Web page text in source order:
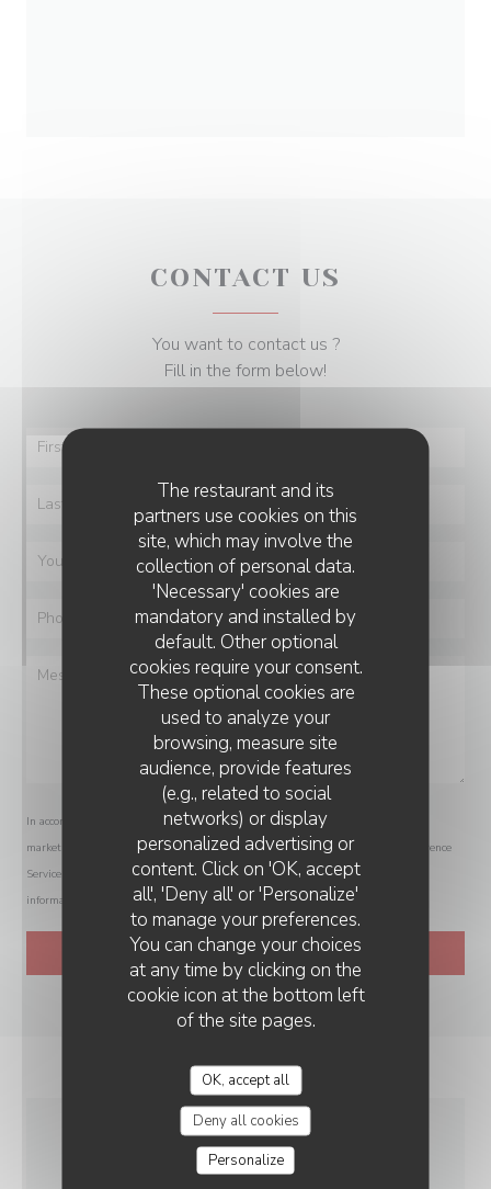
The restaurant and its
partners use cookies on this
site, which may involve the
collection of personal data.
'Necessary' cookies are
mandatory and installed by
default. Other optional
cookies require your consent.
These optional cookies are
used to analyze your
browsing, measure site
audience, provide features
(e.g., related to social
networks) or display
personalized advertising or
content. Click on 'OK, accept
all', 'Deny all' or 'Personalize'
to manage your preferences.
You can change your choices
at any time by clicking on the
cookie icon at the bottom left
of the site pages.
OK, accept all
Deny all cookies
Personalize
CONTACT US
You want to contact us ?
Fill in the form below!
In accordance with data protection regulations, you have the right to opt out of
marketing communications. UK residents can register with the Telephone Preference
Service at
tpsonline.org.uk . US residents can register atdonotcall.gov
information about how we process your data, please see ourprivacy policy
GENERAL